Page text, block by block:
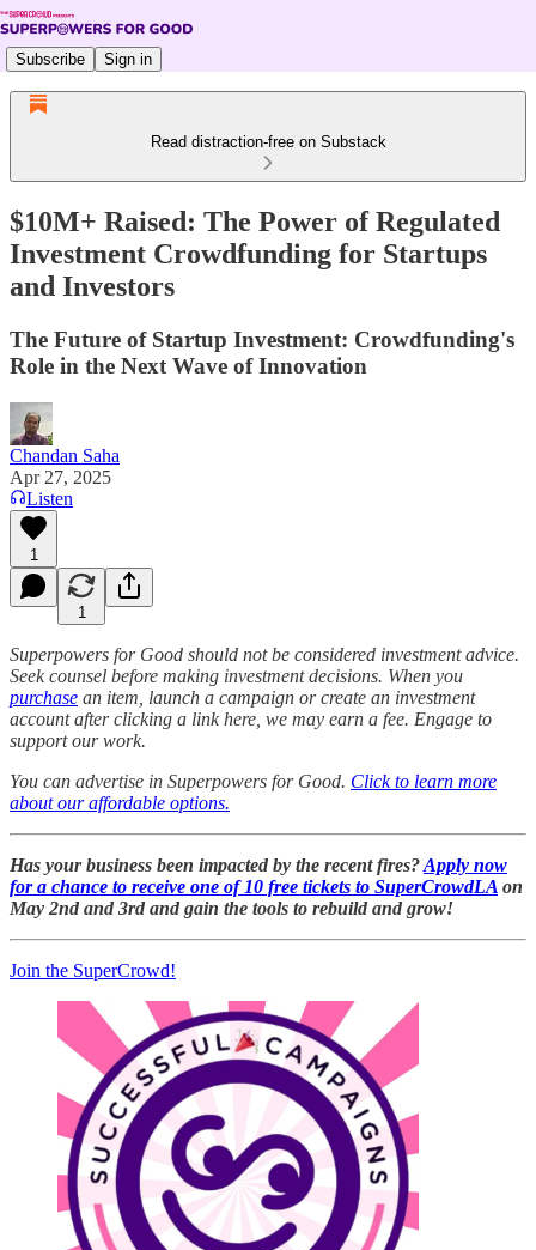
Subscribe Sign in
Read distraction-free on Substack
$10M+ Raised: The Power of Regulated
Investment Crowdfunding for Startups
and Investors
The Future of Startup Investment: Crowdfunding's
Role in the Next Wave of Innovation
Chandan Saha
Apr 27, 2025
Listen
1
1
Superpowers for Good should not be considered investment advice.
Seek counsel before making investment decisions. When you
purchase an item, launch a campaign or create an investment
account after clicking a link here, we may earn a fee. Engage to
support our work.
You can advertise in Superpowers for Good. Click to learn more
about our affordable options.
Has your business been impacted by the recent fires?Apply now
for a chance to receive one of 10 free tickets to SuperCrowdLA on
May 2nd and 3rd and gain the tools to rebuild and grow!
Join the SuperCrowd!